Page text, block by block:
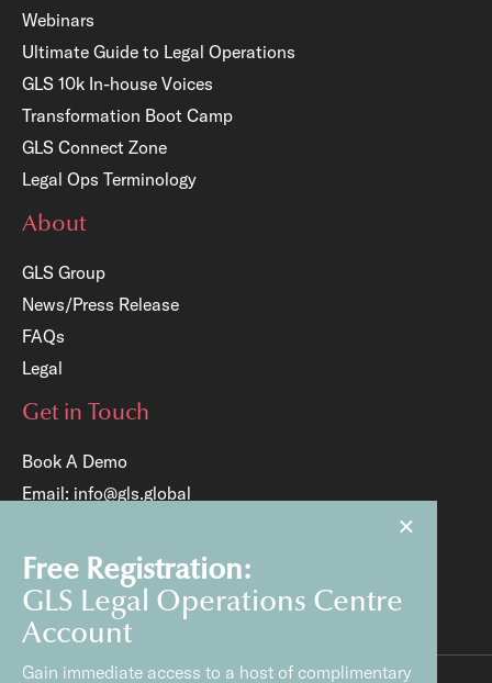
Webinars
Ultimate Guide to Legal Operations
GLS 10k In-house Voices
Transformation Boot Camp
GLS Connect Zone
Legal Ops Terminology
About
GLS Group
News/Press Release
FAQs
Legal
Get in Touch
Book A Demo
Email: info@gls.global
×
Free Registration:
GLS Legal Operations Centre
Account
Gain immediate access to a host of complimentary